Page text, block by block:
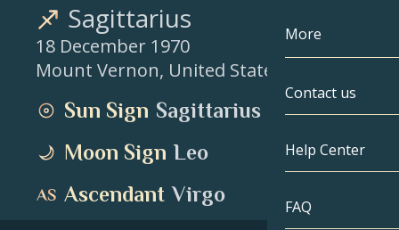
Taurus
Cancer
Leo
Virgo
Celebrities
More
Compatibility
Tarot
Angel
Contact us
Help Center
FAQ
Sagittarius
18 December 1970
Mount Vernon, United States
Sun Sign Sagittarius
Moon Sign Leo
Ascendant Virgo